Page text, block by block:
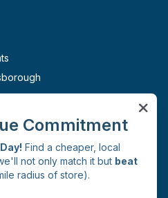
Commitment
Find a cheaper, local
not only match it but beat
radius of store).